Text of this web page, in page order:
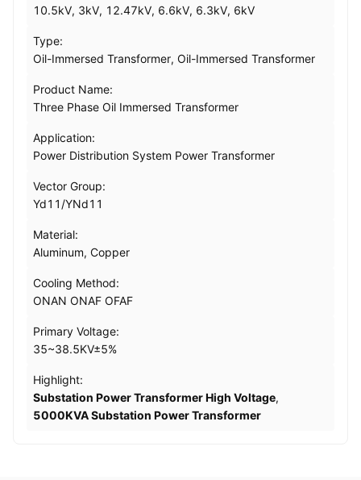
10.5kV, 3kV, 12.47kV, 6.6kV, 6.3kV, 6kV
Type:
Oil-Immersed Transformer, Oil-Immersed Transformer
Product Name:
Three Phase Oil Immersed Transformer
Application:
Power Distribution System Power Transformer
Vector Group:
Yd11/YNd11
Material:
Aluminum, Copper
Cooling Method:
ONAN ONAF OFAF
Primary Voltage:
35~38.5KV±5%
Highlight:
Substation Power Transformer High Voltage,
5000KVA Substation Power Transformer